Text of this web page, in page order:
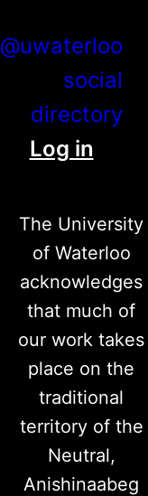
@uwaterloo
social
directory
Log in
The University
of Waterloo
acknowledges
that much of
our work takes
place on the
traditional
territory of the
Neutral,
Anishinaabeg